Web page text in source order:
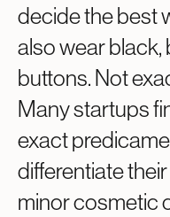
decide the best
also wear black,
buttons. Not
Many startups
exact
differentiate
minor cosmetic